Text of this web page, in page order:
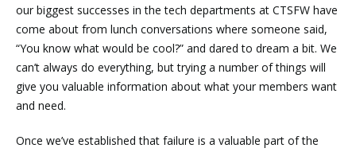
our biggest successes in the tech departments at CTSFW have
come about from lunch conversations where someone said,
“You know what would be cool?” and dared to dream a bit. We
can’t always do everything, but trying a number of things will
give you valuable information about what your members want
and need.
Once we’ve established that failure is a valuable part of the